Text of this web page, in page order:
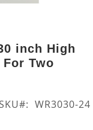
inch High
Two
SKU WR3030-24